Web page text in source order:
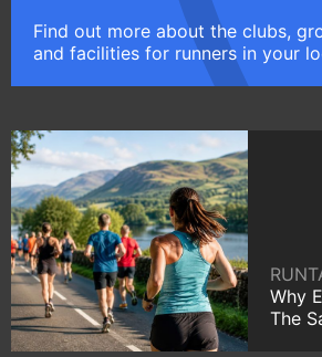
Find out more about the clubs,
and facilities for runners in your
Why
The